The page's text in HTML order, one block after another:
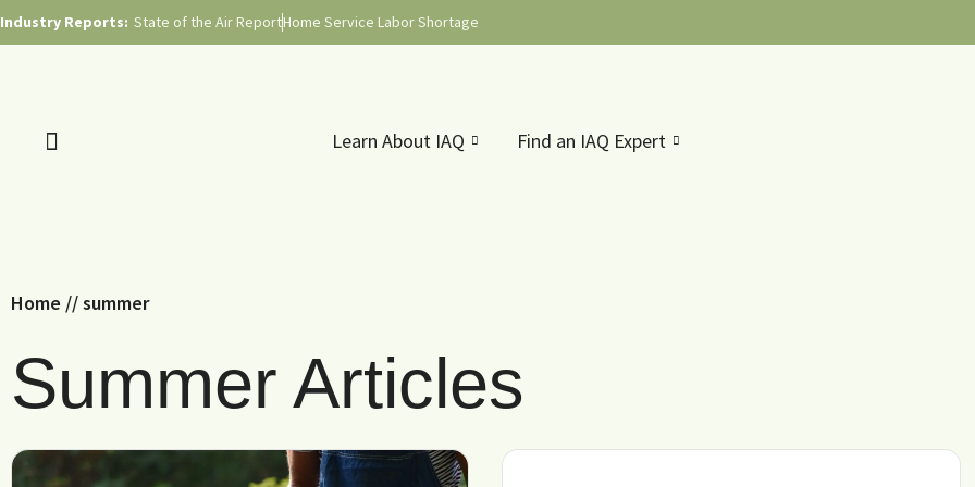
Industry Reports: State of the Air ReportHome Service Labor Shortage
Learn About IAQ Find an IAQ Expert
Home //summer
Summer Articles